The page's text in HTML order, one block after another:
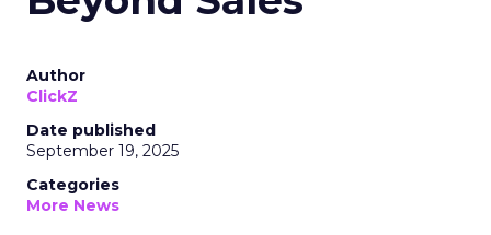
Author
ClickZ
Date published
September 19, 2025
Categories
More News